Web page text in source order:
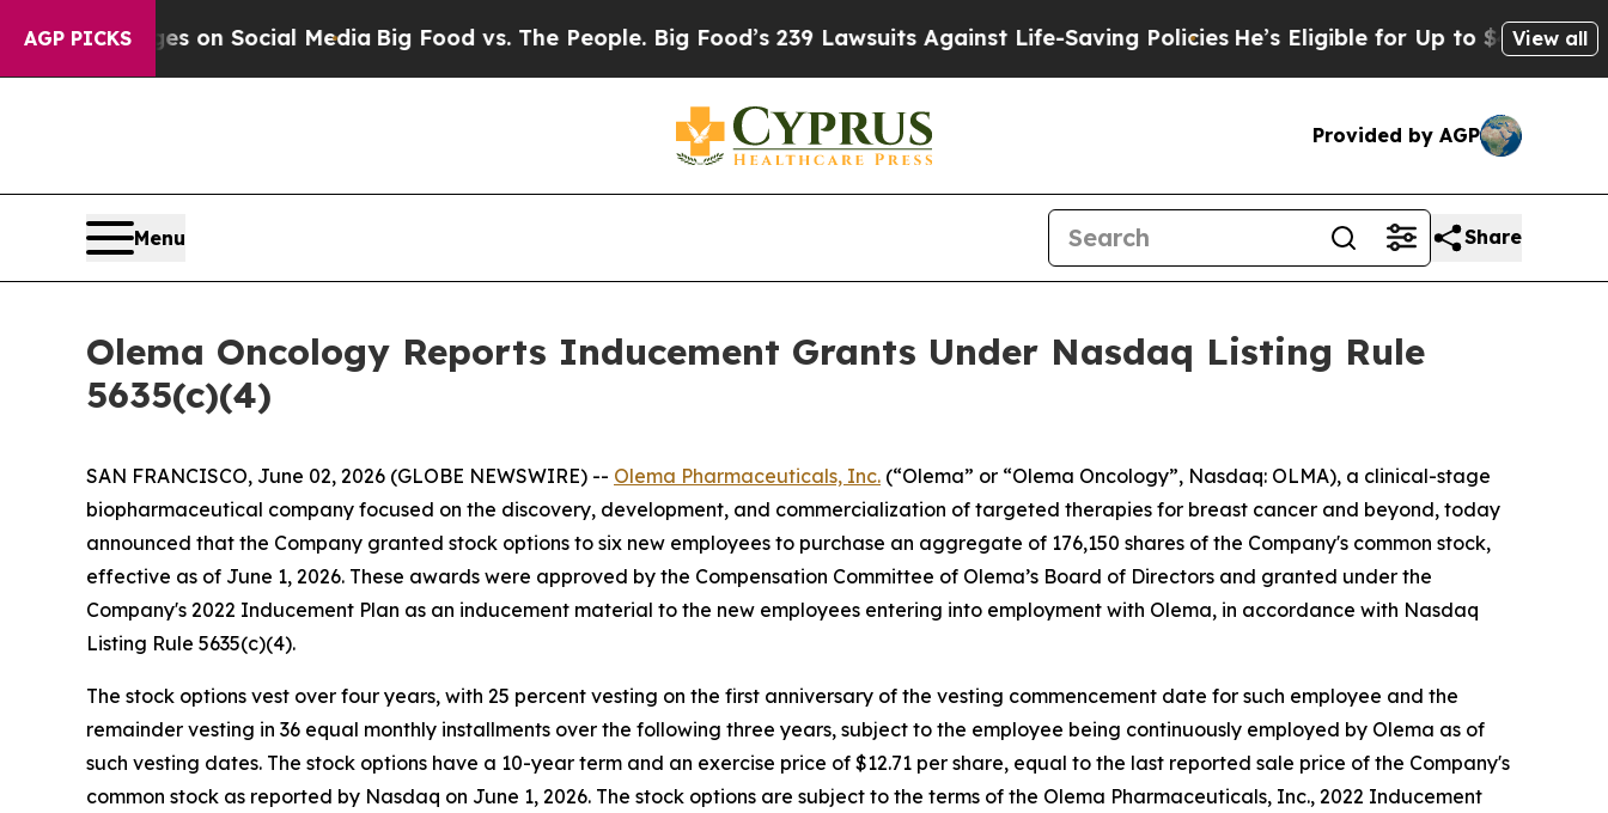
AGP PICKS
Messages on Social MediaBig Food vs. The People. Big Food’s 239 Lawsuits Against Life-Saving PoliciesHe’s Eligible for Up to $480,000 After
View all
Provided by AGP
Menu Share
Olema Oncology Reports Inducement Grants Under Nasdaq Listing Rule
5635(c)(4)
SAN FRANCISCO, June 02, 2026 (GLOBE NEWSWIRE) -- Olema Pharmaceuticals, Inc. (“Olema” or “Olema Oncology”, Nasdaq: OLMA), a clinical-stage
biopharmaceutical company focused on the discovery, development, and commercialization of targeted therapies for breast cancer and beyond, today
announced that the Company granted stock options to six new employees to purchase an aggregate of 176,150 shares of the Company's common stock,
effective as of June 1, 2026. These awards were approved by the Compensation Committee of Olema’s Board of Directors and granted under the
Company's 2022 Inducement Plan as an inducement material to the new employees entering into employment with Olema, in accordance with Nasdaq
Listing Rule 5635(c)(4).
The stock options vest over four years, with 25 percent vesting on the first anniversary of the vesting commencement date for such employee and the
remainder vesting in 36 equal monthly installments over the following three years, subject to the employee being continuously employed by Olema as of
such vesting dates. The stock options have a 10-year term and an exercise price of $12.71 per share, equal to the last reported sale price of the Company's
common stock as reported by Nasdaq on June 1, 2026. The stock options are subject to the terms of the Olema Pharmaceuticals, Inc., 2022 Inducement